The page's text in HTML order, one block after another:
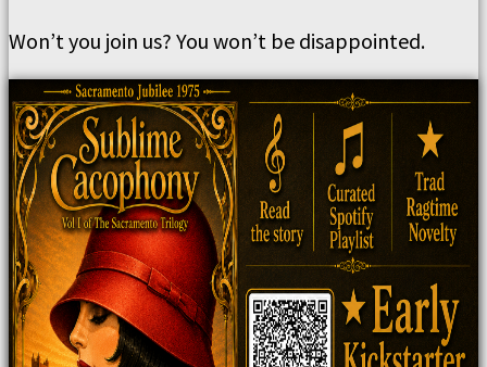
Won’t you join us? You won’t be disappointed.